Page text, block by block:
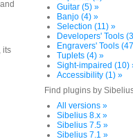
its
Guitar (5) »
Banjo (4) »
Selection (11) »
Developers' Tools
Engravers' Tools
Tuplets (4) »
Sight-impaired (10)
Accessibility (1) »
Find plugins by
All versions »
Sibelius 8.x »
Sibelius 7.5 »
Sibelius 7.1 »